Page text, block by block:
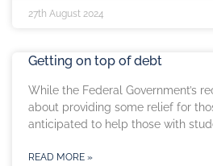
27th August 2024
Getting on top of debt
While the Federal Government’s
about providing some relief for
anticipated to help those with
READ MORE »